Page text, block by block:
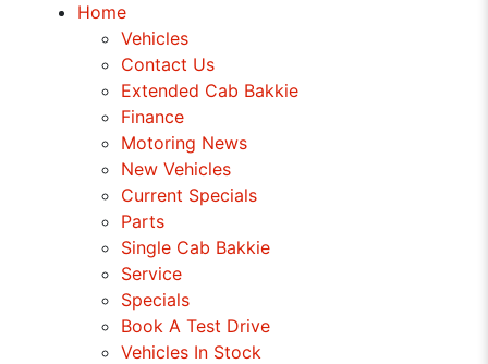
Home
Vehicles
Contact Us
Extended Cab Bakkie
Finance
Motoring News
New Vehicles
Current Specials
Parts
Single Cab Bakkie
Service
Specials
Book A Test Drive
Vehicles In Stock